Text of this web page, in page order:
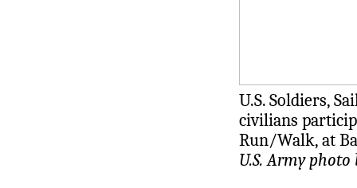
U.S. Soldiers,
civilians
Run/Walk, at
U.S. Army photo